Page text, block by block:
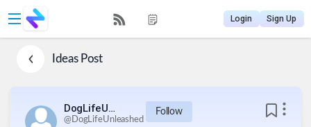
Login Sign Up
IdeasPost
DogLifeUnleashed
@DogLifeUnleashed
Follow